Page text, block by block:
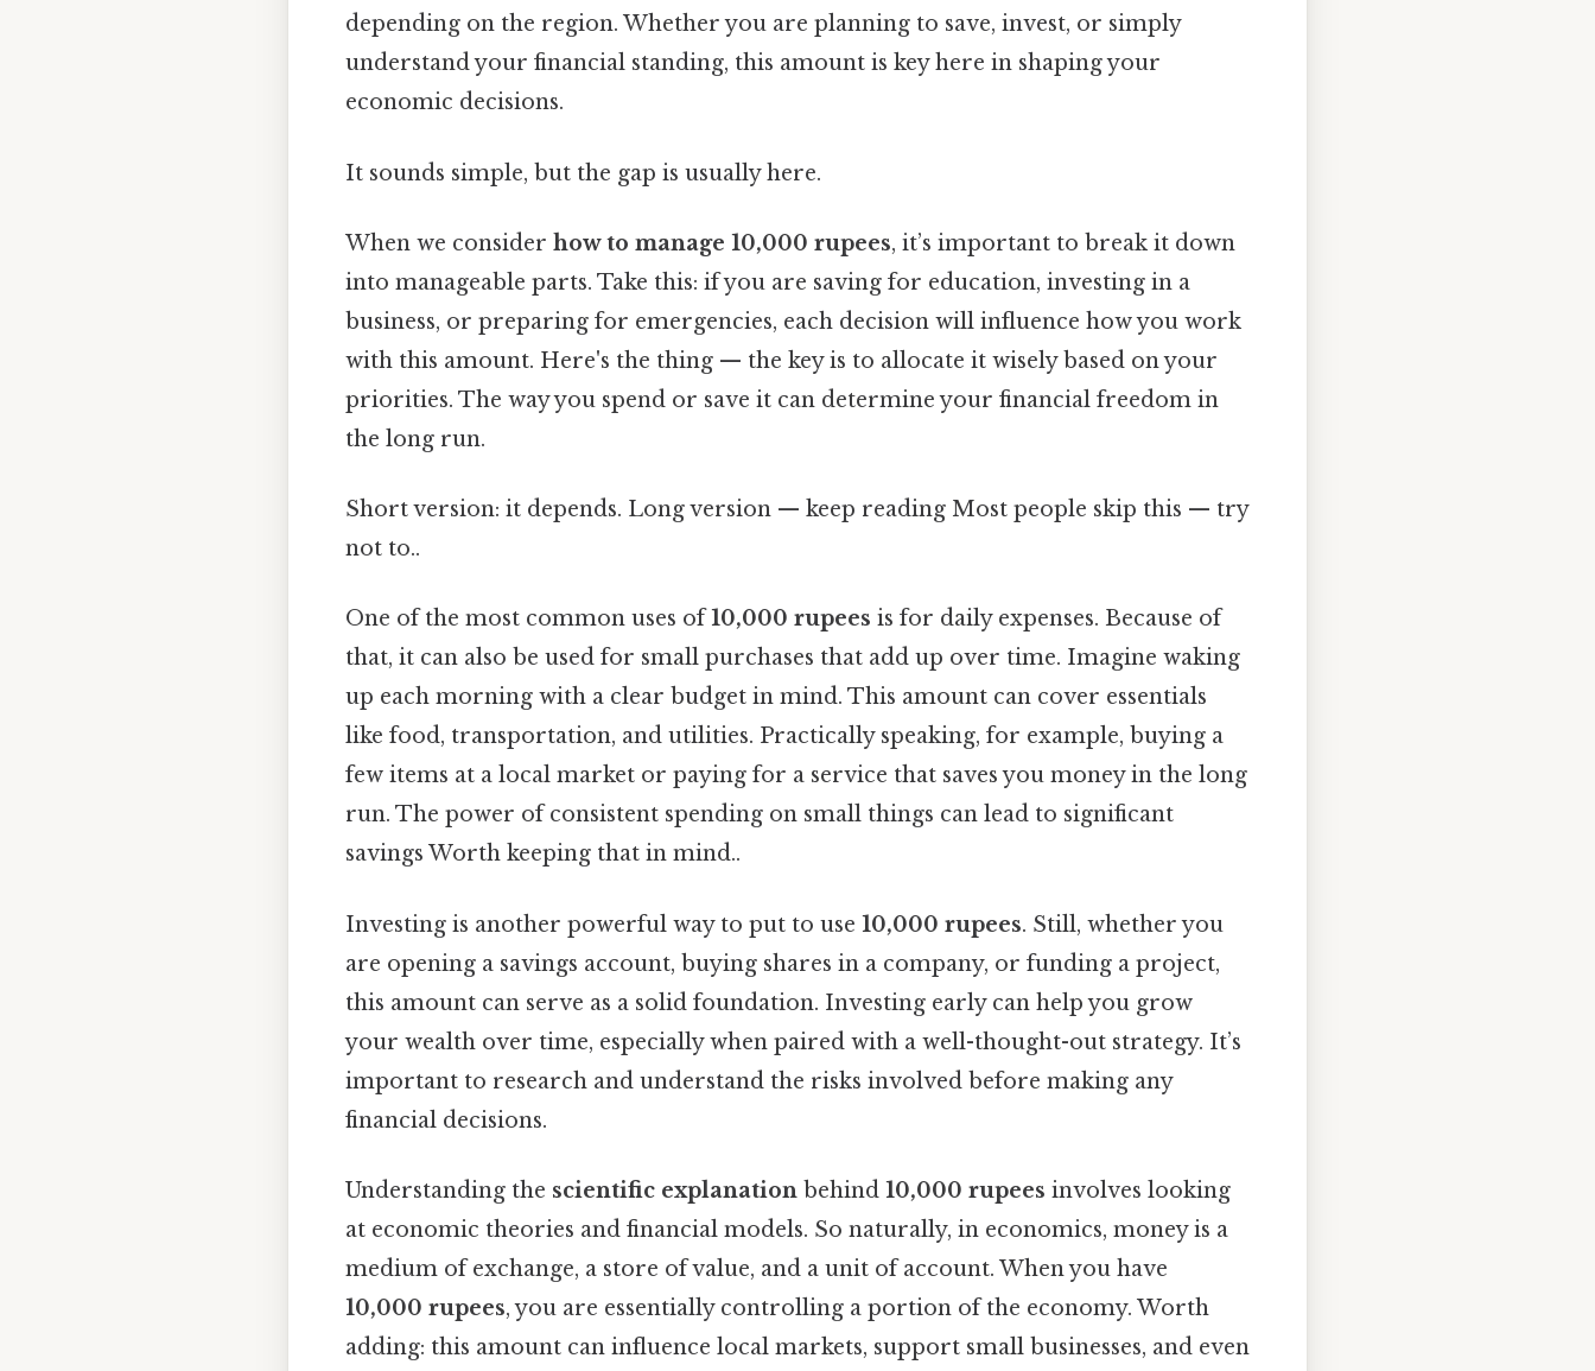
depending on the region. Whether you are planning to save, invest, or simply
understand your financial standing, this amount is key here in shaping your
economic decisions.
It sounds simple, but the gap is usually here.
When we consider how to manage 10,000 rupees, it’s important to break it down
into manageable parts. Take this: if you are saving for education, investing in a
business, or preparing for emergencies, each decision will influence how you work
with this amount. Here's the thing — the key is to allocate it wisely based on your
priorities. The way you spend or save it can determine your financial freedom in
the long run.
Short version: it depends. Long version — keep reading Most people skip this — try
not to..
One of the most common uses of10,000 rupees is for daily expenses. Because of
that, it can also be used for small purchases that add up over time. Imagine waking
up each morning with a clear budget in mind. This amount can cover essentials
like food, transportation, and utilities. Practically speaking, for example, buying a
few items at a local market or paying for a service that saves you money in the long
run. The power of consistent spending on small things can lead to significant
savings Worth keeping that in mind..
Investing is another powerful way to put to use 10,000 rupees. Still, whether you
are opening a savings account, buying shares in a company, or funding a project,
this amount can serve as a solid foundation. Investing early can help you grow
your wealth over time, especially when paired with a well-thought-out strategy. It’s
important to research and understand the risks involved before making any
financial decisions.
Understanding the scientific explanation behind 10,000 rupees involves looking
at economic theories and financial models. So naturally, in economics, money is a
medium of exchange, a store of value, and a unit of account. When you have
10,000 rupees, you are essentially controlling a portion of the economy. Worth
adding: this amount can influence local markets, support small businesses, and even